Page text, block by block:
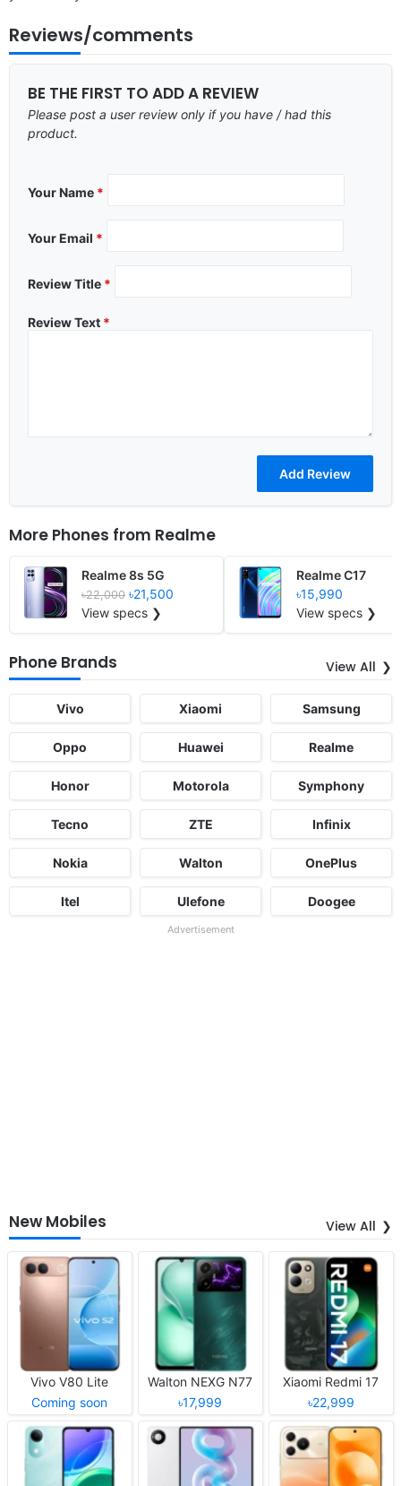
Reviews/comments
BE THE FIRST TO ADD A REVIEW
Please post a user review only if you have / had this
product.
Your Name *
Your Email *
Review Title *
Review Text *
More Phones from Realme
Realme 8s 5G
৳22,000 ৳21,500
View specs ❯
Realme C17
৳15,990
View specs ❯
Phone Brands View All
Vivo Xiaomi Samsung
Oppo Huawei Realme
Honor Motorola Symphony
Tecno ZTE Infinix
Nokia Walton OnePlus
Itel Ulefone Doogee
Advertisement
New Mobiles View All
Vivo V80 Lite
Coming soon
Walton NEXG N77
৳17,999
Xiaomi Redmi 17
৳22,999